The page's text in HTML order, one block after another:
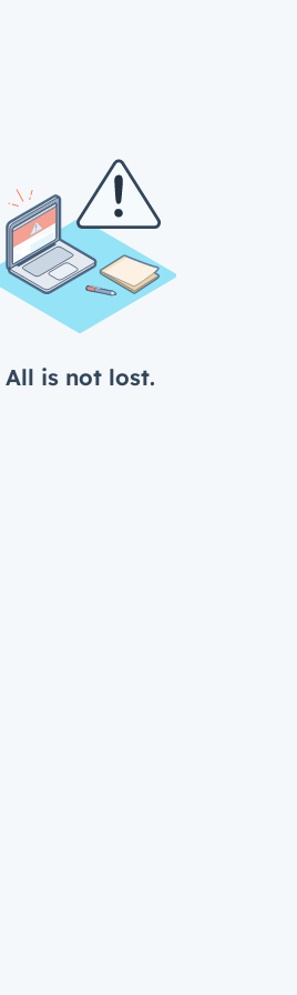
All is not lost.